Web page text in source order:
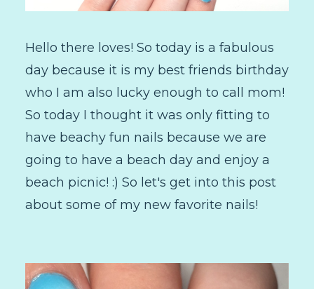
Hello there loves! So today is a fabulous
day because it is my best friends birthday
who I am also lucky enough to call mom!
So today I thought it was only fitting to
have beachy fun nails because we are
going to have a beach day and enjoy a
beach picnic! :) So let's get into this post
about some of my new favorite nails!